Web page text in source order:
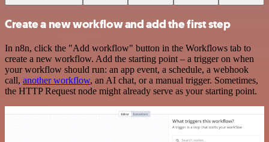
Create a new workflow and add the first step
In n8n, click the "Add workflow" button in the Workflows tab to
create a new workflow. Add the starting point – a trigger on when
your workflow should run: an app event, a schedule, a webhook
call, another workflow, an AI chat, or a manual trigger. Sometimes,
the HTTP Request node might already serve as your starting point.